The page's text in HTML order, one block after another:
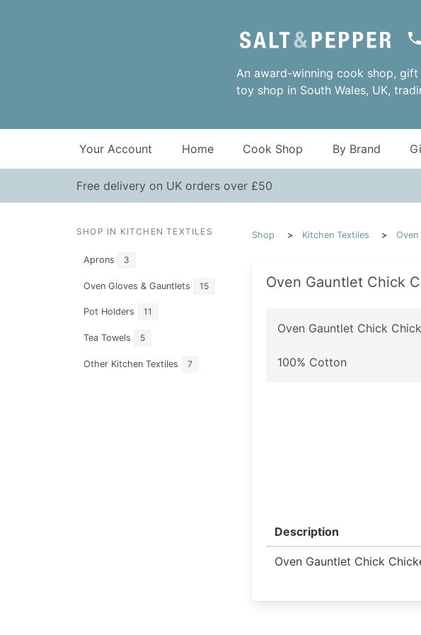
An award-winning cook shop, gift
toy shop in South Wales, UK,
Your Account Home Cook Shop By Brand
Free delivery on UK orders over £50
SHOP IN KITCHEN TEXTILES
Aprons 3
Oven Gloves & Gauntlets 15
Pot Holders 11
Tea Towels 5
Other Kitchen Textiles 7
Shop Kitchen Textiles Oven
Oven Gauntlet Chick
Oven Gauntlet Chick
100% Cotton
Description
Oven Gauntlet Chick